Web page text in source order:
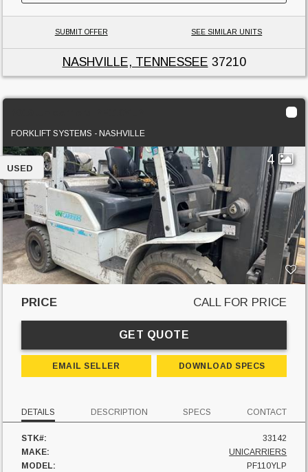
SUBMIT OFFER SEE SIMILAR UNITS
NASHVILLE, TENNESSEE 37210
FORKLIFT SYSTEMS - NASHVILLE
4
USED
PRICE CALL FOR PRICE
GET QUOTE
EMAIL SELLER DOWNLOAD SPECS
DETAILS DESCRIPTION SPECS CONTACT
STK#:
33142
MAKE:
UNICARRIERS
MODEL:
PF110YLP